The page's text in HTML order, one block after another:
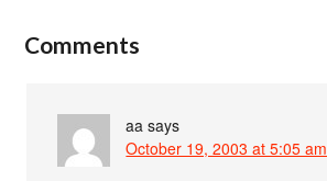
Comments
aa says
October 19, 2003 at 5:05 am